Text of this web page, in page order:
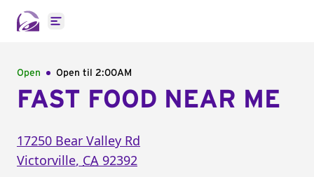
Open main menu
Open Open til 2:00AM
FAST FOOD NEAR ME
17250 Bear Valley Rd
Victorville, CA 92392